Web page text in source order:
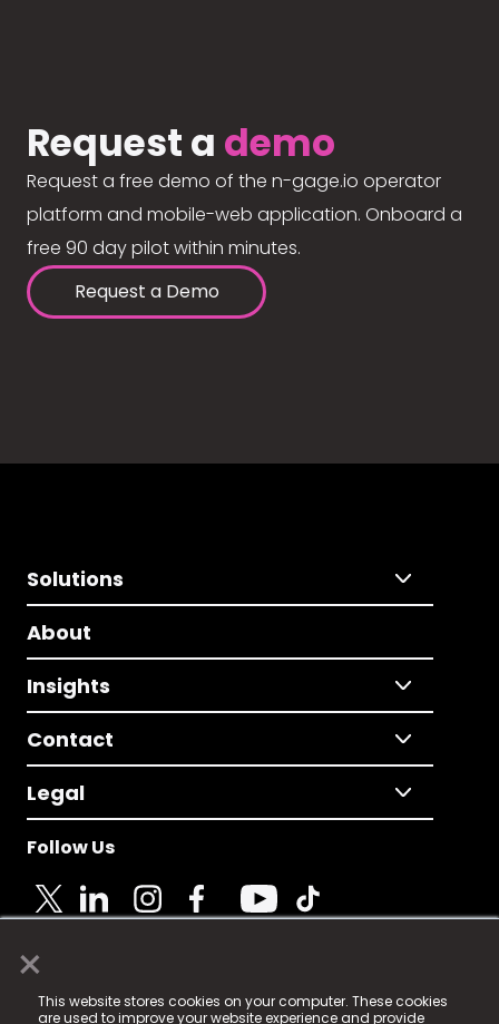
×
This website stores cookies on your computer. These cookies
are used to improve your website experience and provide
Request a demo
Request a free demo of the n-gage.io operator
platform and mobile-web application. Onboard a
free 90 day pilot within minutes.
Request a Demo
Solutions
About
Insights
Contact
Legal
Follow Us
© 2025 Fame Media Tech Limited. n-gage.io is a
registered trademark.